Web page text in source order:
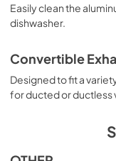
Easily clean the
dishwasher.
Convertible
Designed to fit a
for ducted or ductless